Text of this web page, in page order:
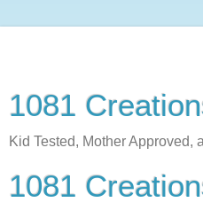
1081
Kid Tested, Mother Approved,
1081